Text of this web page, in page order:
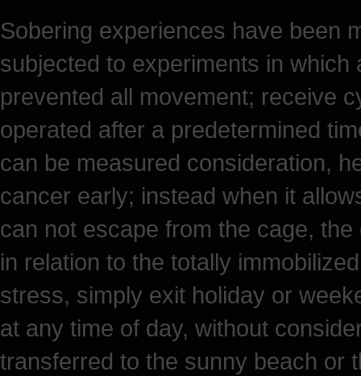
Sobering experiences have been
subjected to experiments in
prevented all movement; receive
operated after a predetermined
can be measured consideration,
cancer early; instead when it
can not escape from the cage,
in relation to the totally
stress, simply exit holiday or
at any time of day, without
transferred to the sunny beach or